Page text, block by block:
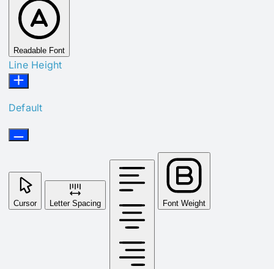
Readable Font
Line Height
Default
Cursor Letter Spacing Font Weight